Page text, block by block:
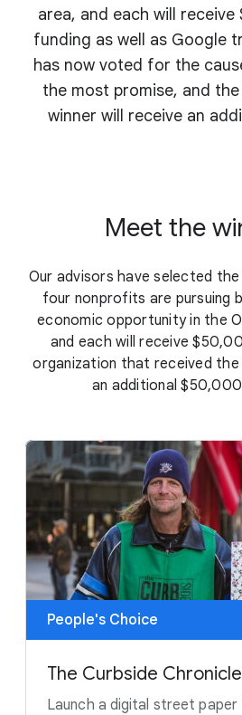
area, and each will
funding as well as Google
has now voted for the
the most promise, and
winner will receive an
Meet the
Our advisors have selected
four nonprofits are pursuing
economic opportunity in the
and each will receive
organization that received
an additional $50,000
People's Choice
The Curbside Chronicle
Launch a digital street